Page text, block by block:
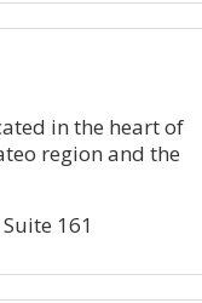
in the heart of
region and the
161